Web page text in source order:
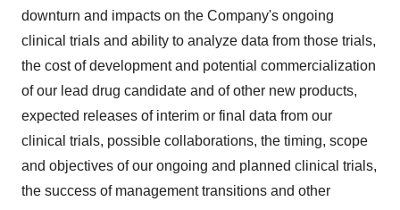
downturn and impacts on the Company's ongoing
clinical trials and ability to analyze data from those trials,
the cost of development and potential commercialization
of our lead drug candidate and of other new products,
expected releases of interim or final data from our
clinical trials, possible collaborations, the timing, scope
and objectives of our ongoing and planned clinical trials,
the success of management transitions and other